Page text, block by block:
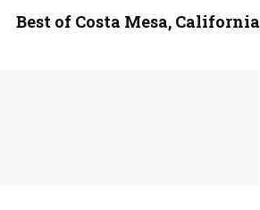
Best of Costa Mesa, California